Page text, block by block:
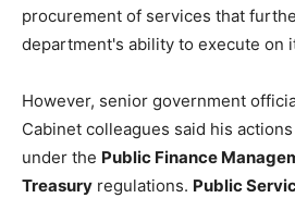
procurement of services that
department's ability to execute on
However, senior government
Cabinet colleagues said his
under the Public Finance
Treasury regulations. Public